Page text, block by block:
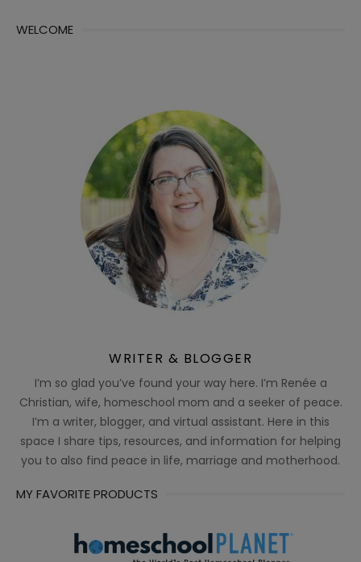
WELCOME
WRITER & BLOGGER
I’m so glad you’ve found your way here. I’m Renée a
Christian, wife, homeschool mom and a seeker of peace.
I’m a writer, blogger, and virtual assistant. Here in this
space I share tips, resources, and information for helping
you to also find peace in life, marriage and motherhood.
MY FAVORITE PRODUCTS